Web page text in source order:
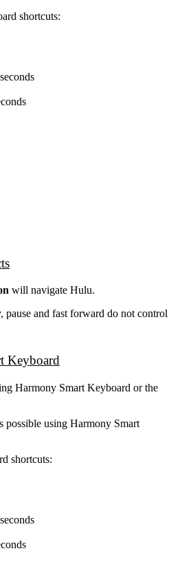
shortcuts:
will navigate Hulu.
pause and fast forward do not control
Keyboard
Harmony Smart Keyboard or the
possible using Harmony Smart
shortcuts: